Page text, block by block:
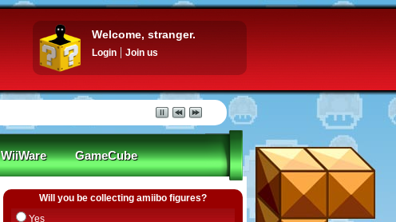
Welcome, stranger.
Login Join us
WiiWare GameCube
Will you be collecting amiibo figures?
Yes